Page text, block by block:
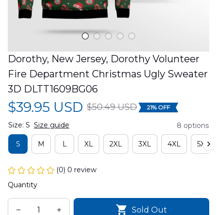
Dorothy, New Jersey, Dorothy Volunteer
Fire Department Christmas Ugly Sweater
3D DLTT1609BG06
$39.95 USD $50.49 USD 21% OFF
Size: S Size guide 8 options
S M L XL 2XL 3XL 4XL 5XL
(0) 0 review
Quantity
Sold Out